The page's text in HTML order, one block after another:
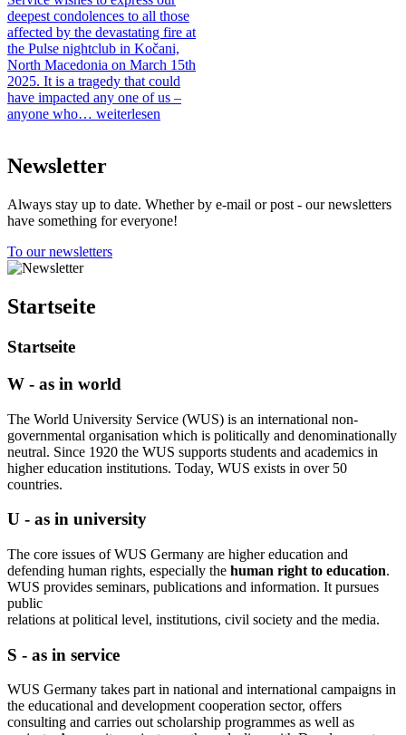
deepest condolences to all those
affected by the devastating fire at
the Pulse nightclub in Kočani,
North Macedonia on March 15th
2025. It is a tragedy that could
have impacted any one of us –
anyone who… weiterlesen
Newsletter
Always stay up to date. Whether by e-mail or post - our newsletters
have something for everyone!
To our newsletters
Startseite
Startseite
W - as in world
The World University Service (WUS) is an international non-
governmental organisation which is politically and denominationally
neutral. Since 1920 the WUS supports students and academics in
higher education institutions. Today, WUS exists in over 50
countries.
U - as in university
The core issues of WUS Germany are higher education and
defending human rights, especially the human right to education.
WUS provides seminars, publications and information. It pursues
public
relations at political level, institutions, civil society and the media.
S - as in service
WUS Germany takes part in national and international campaigns in
the educational and development cooperation sector, offers
consulting and carries out scholarship programmes as well as